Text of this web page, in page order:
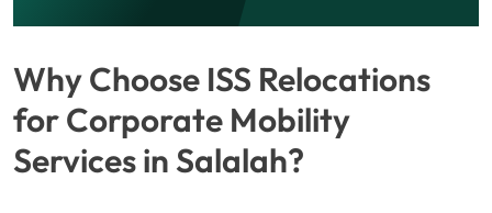
Why Choose ISS Relocations
for Corporate Mobility
Services in Salalah?